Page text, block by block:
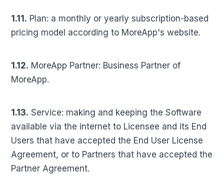
1.11. Plan: a monthly or yearly subscription-based
pricing model according to MoreApp's website.
1.12. MoreApp Partner: Business Partner of
MoreApp.
1.13. Service: making and keeping the Software
available via the internet to Licensee and its End
Users that have accepted the End User License
Agreement, or to Partners that have accepted the
Partner Agreement.